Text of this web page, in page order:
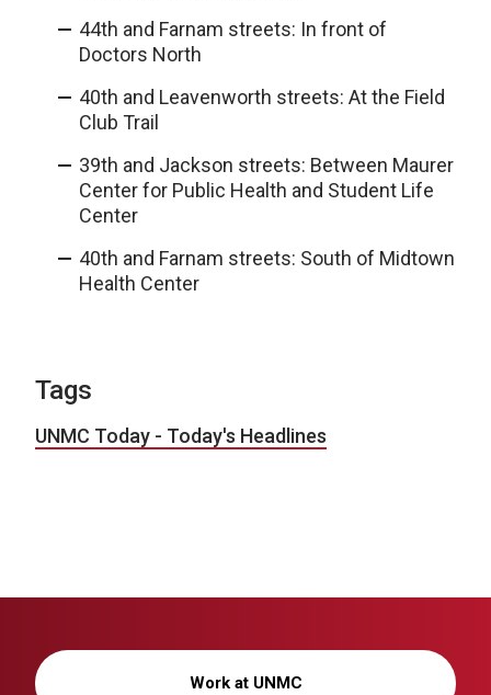
44th and Farnam streets: In front of
Doctors North
40th and Leavenworth streets: At the Field
Club Trail
39th and Jackson streets: Between Maurer
Center for Public Health and Student Life
Center
40th and Farnam streets: South of Midtown
Health Center
Tags
UNMC Today - Today's Headlines
Work at UNMC